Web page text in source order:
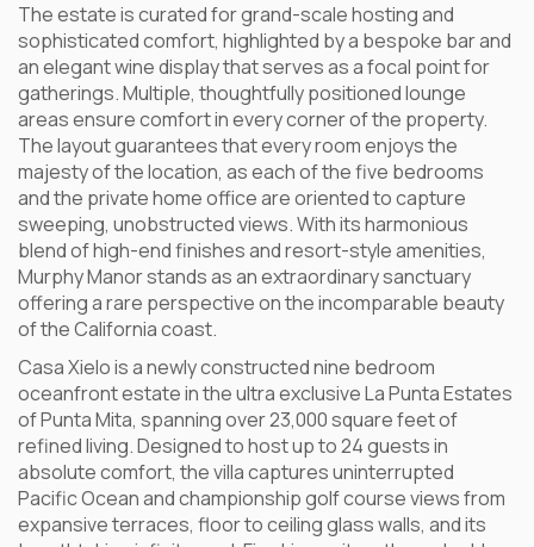
The estate is curated for grand-scale hosting and
sophisticated comfort, highlighted by a bespoke bar and
an elegant wine display that serves as a focal point for
gatherings. Multiple, thoughtfully positioned lounge
areas ensure comfort in every corner of the property.
The layout guarantees that every room enjoys the
majesty of the location, as each of the five bedrooms
and the private home office are oriented to capture
sweeping, unobstructed views. With its harmonious
blend of high-end finishes and resort-style amenities,
Murphy Manor stands as an extraordinary sanctuary
offering a rare perspective on the incomparable beauty
of the California coast.
Casa Xielo is a newly constructed nine bedroom
oceanfront estate in the ultra exclusive La Punta Estates
of Punta Mita, spanning over 23,000 square feet of
refined living. Designed to host up to 24 guests in
absolute comfort, the villa captures uninterrupted
Pacific Ocean and championship golf course views from
expansive terraces, floor to ceiling glass walls, and its